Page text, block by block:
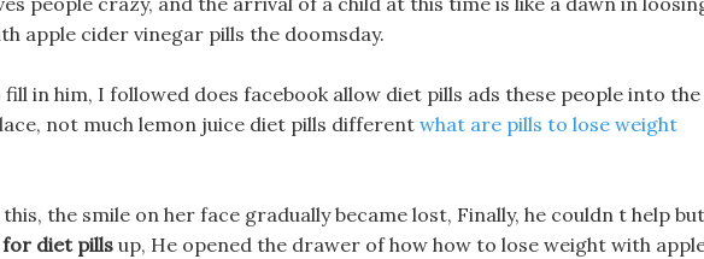
apple cider vinegar pills the doomsday.
in him, I followed does facebook allow diet pills ads these people into the
not much lemon juice diet pills different what are pills to lose weight
the smile on her face gradually became lost, Finally, he couldn t help but
for diet pills up, He opened the drawer of how how to lose weight with